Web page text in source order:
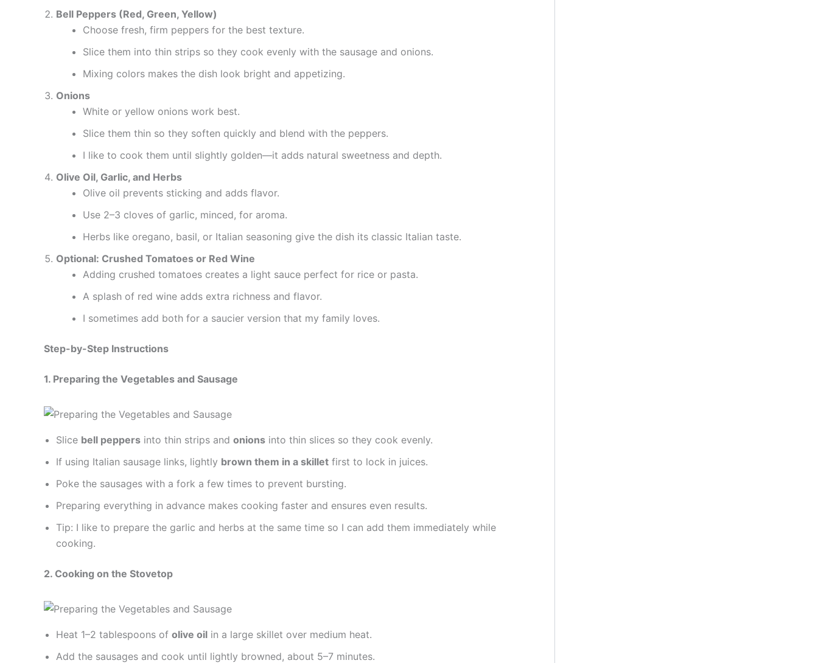
Bell Peppers (Red, Green, Yellow)
Choose fresh, firm peppers for the best texture.
Slice them into thin strips so they cook evenly with the sausage and onions.
Mixing colors makes the dish look bright and appetizing.
Onions
White or yellow onions work best.
Slice them thin so they soften quickly and blend with the peppers.
I like to cook them until slightly golden—it adds natural sweetness and depth.
Olive Oil, Garlic, and Herbs
Olive oil prevents sticking and adds flavor.
Use 2–3 cloves of garlic, minced, for aroma.
Herbs like oregano, basil, or Italian seasoning give the dish its classic Italian taste.
Optional: Crushed Tomatoes or Red Wine
Adding crushed tomatoes creates a light sauce perfect for rice or pasta.
A splash of red wine adds extra richness and flavor.
I sometimes add both for a saucier version that my family loves.
Step-by-Step Instructions
1. Preparing the Vegetables and Sausage
Slice bell peppers into thin strips and onions into thin slices so they cook evenly.
If using Italian sausage links, lightly brown them in a skillet first to lock in juices.
Poke the sausages with a fork a few times to prevent bursting.
Preparing everything in advance makes cooking faster and ensures even results.
Tip: I like to prepare the garlic and herbs at the same time so I can add them immediately while
cooking.
2. Cooking on the Stovetop
Heat 1–2 tablespoons of olive oil in a large skillet over medium heat.
Add the sausages and cook until lightly browned, about 5–7 minutes.